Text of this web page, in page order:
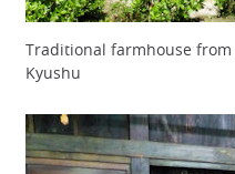
Traditional farmhouse
Kyushu